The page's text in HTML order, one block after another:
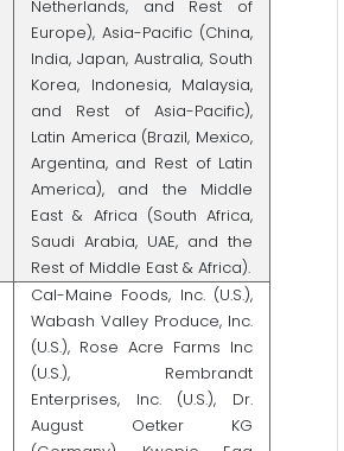
Netherlands, and Rest of
Europe), Asia-Pacific (China,
India, Japan, Australia, South
Korea, Indonesia, Malaysia,
and Rest of Asia-Pacific),
Latin America (Brazil, Mexico,
Argentina, and Rest of Latin
America), and the Middle
East & Africa (South Africa,
Saudi Arabia, UAE, and the
Rest of Middle East & Africa).
Cal-Maine Foods, Inc. (U.S.),
Wabash Valley Produce, Inc.
(U.S.), Rose Acre Farms Inc
(U.S.), Rembrandt
Enterprises, Inc. (U.S.), Dr.
August Oetker KG